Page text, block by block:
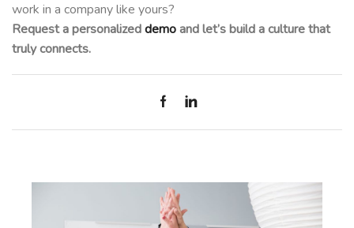
work in a company like yours?
Request a personalizeddemoand let’s build a culture that
truly connects.